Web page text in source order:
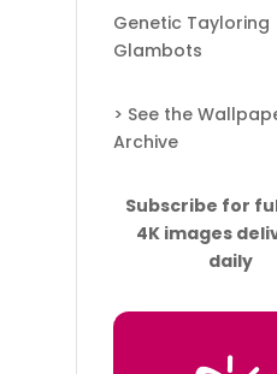
Genetic Tayloring
Glambots
> See the
Archive
Subscribe for
4K images
daily